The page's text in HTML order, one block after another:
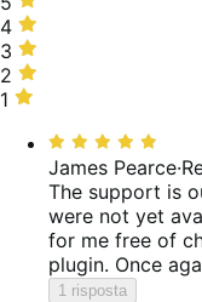
stelle,
80%
delle
recensioni
4
stelle,
0%
delle
4
3
stelle,
10%
recensioni
3
2
stelle,
delle
recensioni
2
1
10%
recensioni
1
Valutato
5
su
5
James Pearce·
The support is
were not yet
for me free of
plugin. Once
1 risposta